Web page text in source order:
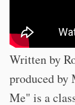
Written by
produced
Me" is a